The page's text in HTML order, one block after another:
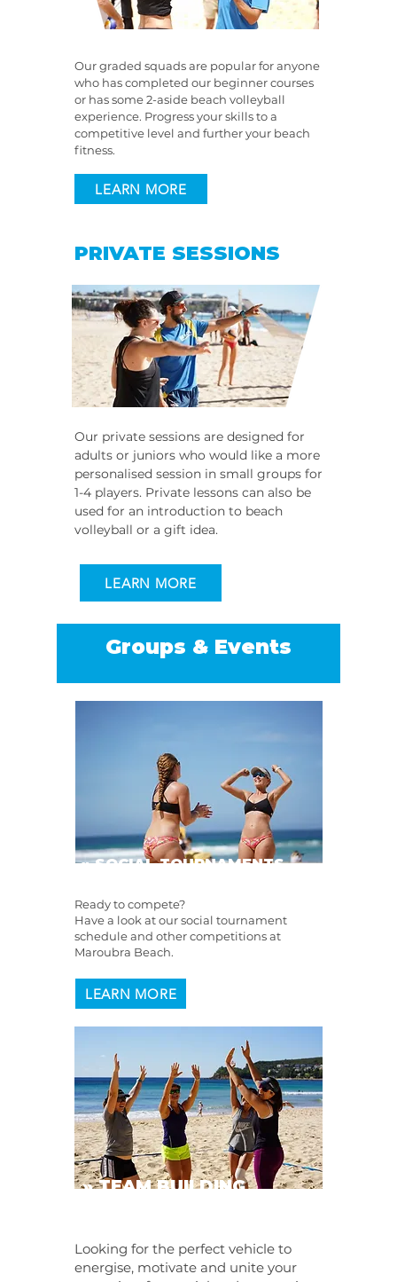
Our graded squads are popular for anyone
who has completed our beginner courses
or has some 2-aside beach volleyball
experience. Progress your skills to a
competitive level and further your beach
fitness.
LEARN MORE
PRIVATE SESSIONS
Our private sessions are designed for
adults or juniors who would like a more
personalised session in small groups for
1-4 players. Private lessons can also be
used for an introduction to beach
volleyball or a gift idea.
LEARN MORE
Groups & Events
» SOCIAL TOURNAMENTS
Ready to compete?
Have a look at our social tournament
schedule and other competitions at
Maroubra Beach.
LEARN MORE
» TEAM BUILDING
Looking for the perfect vehicle to
energise, motivate and unite your